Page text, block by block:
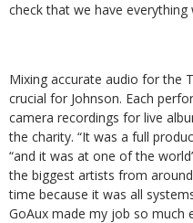
check that we have everything
Mixing accurate audio for the
crucial for Johnson. Each
camera recordings for live
the charity. “It was a full
“and it was at one of the
the biggest artists from
time because it was all
GoAux made my job so much